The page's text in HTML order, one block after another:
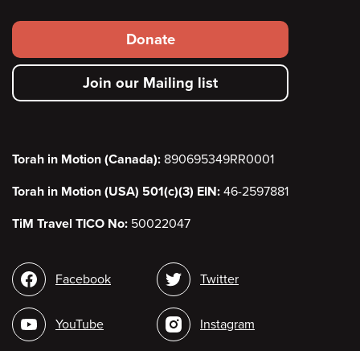
Footer
secondary
menu
Donate
Join our Mailing list
Torah in Motion (Canada): 890695349RR0001
Torah in Motion (USA) 501(c)(3) EIN: 46-2597881
TiM Travel TICO No: 50022047
Social
media
Facebook
YouTube
Twitter
Instagram